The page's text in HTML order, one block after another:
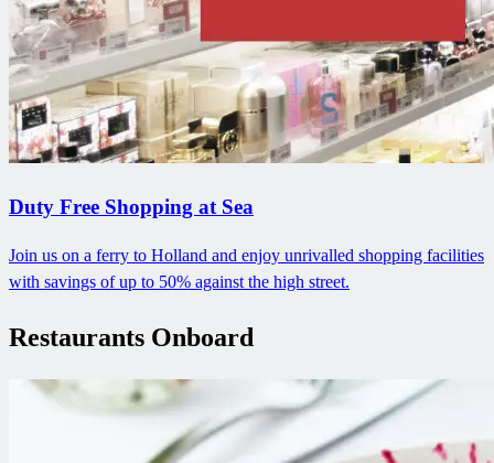
Duty Free Shopping at Sea
Join us on a ferry to Holland and enjoy unrivalled shopping facilities
with savings of up to 50% against the high street.
Restaurants Onboard